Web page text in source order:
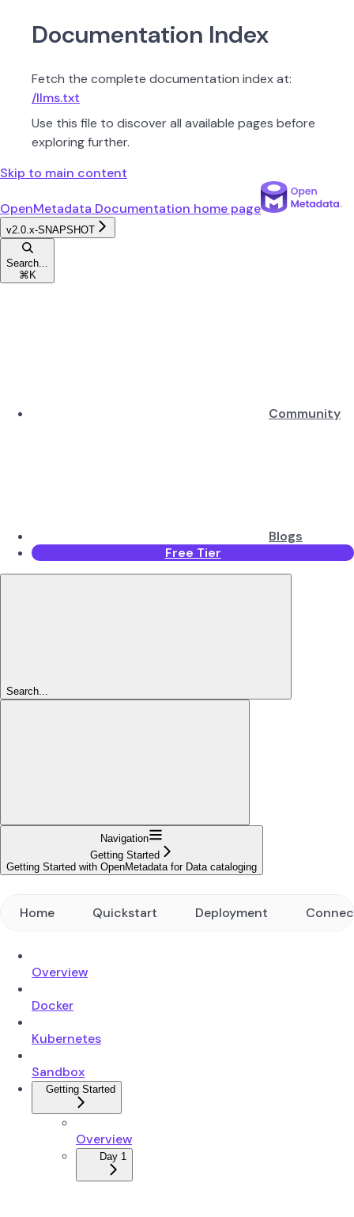
Documentation Index
Fetch the complete documentation index at:
/llms.txt
Use this file to discover all available pages before
exploring further.
Skip to main content
OpenMetadata Documentation home page
v2.0.x-SNAPSHOT
Search...
⌘ K
Community
Blogs
Free Tier
Search...
Navigation
Getting Started
Getting Started with OpenMetadata for Data cataloging
Home Quickstart Deployment
Overview
Docker
Kubernetes
Sandbox
Getting Started
Overview
Day 1